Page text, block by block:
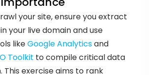
your site, ensure you extract
your live domain and use
likeGoogle Analyticsand
Toolkit to compile critical data
This exercise aims to rank